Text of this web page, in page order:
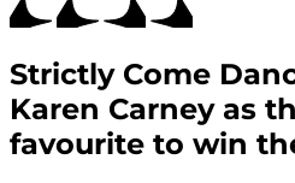
Strictly Come
Karen Carney as
favourite to win